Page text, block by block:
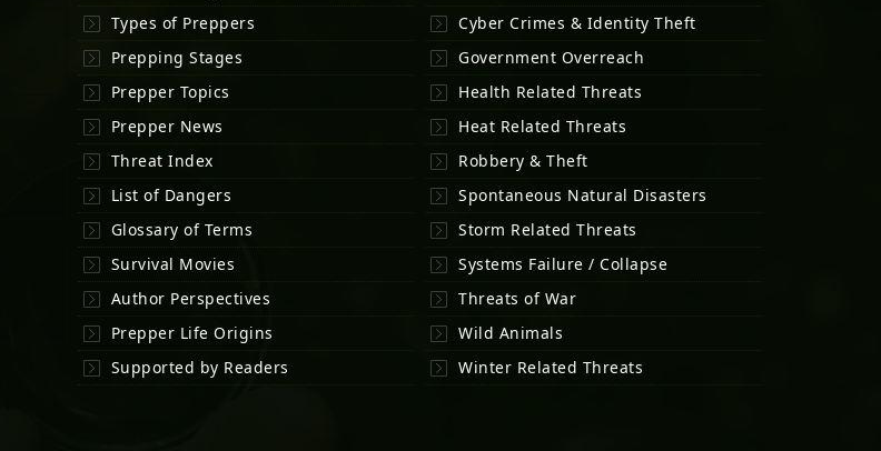
Types of Preppers
Prepping Stages
Prepper Topics
Prepper News
Threat Index
List of Dangers
Glossary of Terms
Survival Movies
Author Perspectives
Prepper Life Origins
Supported by Readers
Cyber Crimes & Identity Theft
Government Overreach
Health Related Threats
Heat Related Threats
Robbery & Theft
Spontaneous Natural Disasters
Storm Related Threats
Systems Failure / Collapse
Threats of War
Wild Animals
Winter Related Threats